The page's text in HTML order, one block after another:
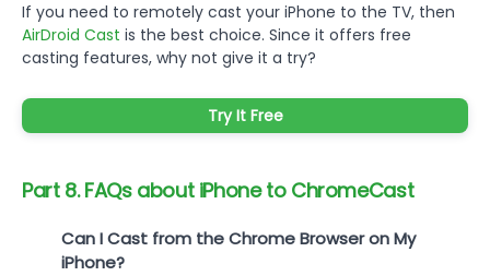
If you need to remotely cast your iPhone to the TV, then
AirDroid Cast is the best choice. Since it offers free
casting features, why not give it a try?
Try It Free
Part 8. FAQs about iPhone to ChromeCast
Can I Cast from the Chrome Browser on My
iPhone?